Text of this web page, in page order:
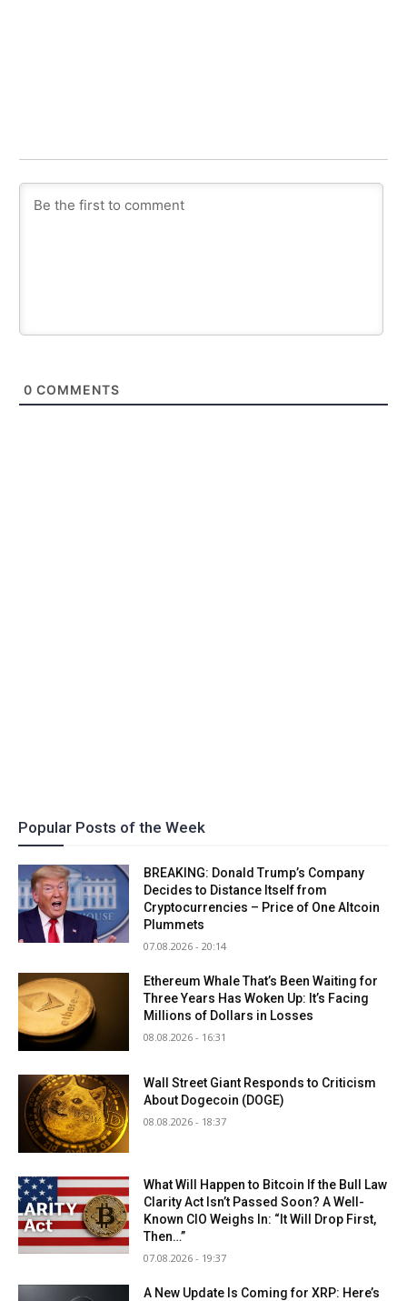
0 COMMENTS
Popular Posts of the Week
BREAKING: Donald Trump’s Company
Decides to Distance Itself from
Cryptocurrencies – Price of One Altcoin
Plummets
07.08.2026 - 20:14
Ethereum Whale That’s Been Waiting for
Three Years Has Woken Up: It’s Facing
Millions of Dollars in Losses
08.08.2026 - 16:31
Wall Street Giant Responds to Criticism
About Dogecoin (DOGE)
08.08.2026 - 18:37
What Will Happen to Bitcoin If the Bull Law
Clarity Act Isn’t Passed Soon? A Well-
Known CIO Weighs In: “It Will Drop First,
Then…”
07.08.2026 - 19:37
A New Update Is Coming for XRP: Here’s